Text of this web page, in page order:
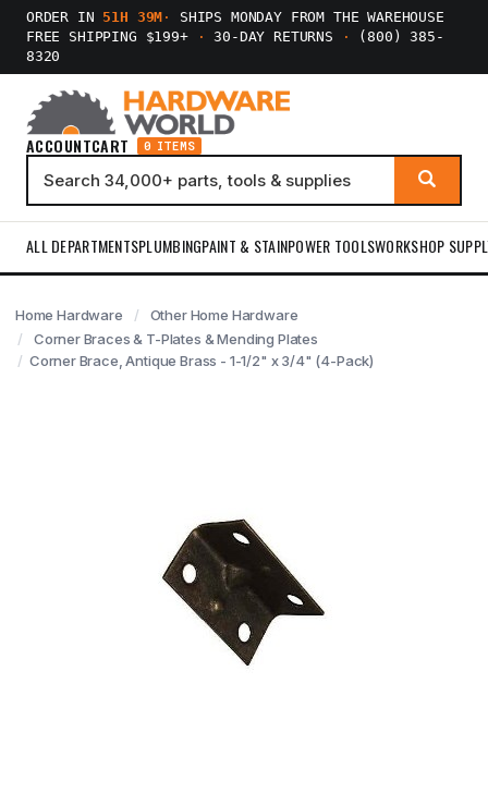
ORDER IN 51H 39M ·
SHIPS MONDAY FROM THE WAREHOUSE
FREE SHIPPING $199+
· 30-DAY RETURNS ·
(800) 385-
8320
ACCOUNTCART 0 ITEMS
ALL DEPARTMENTSPLUMBINGPAINT & STAINPOWER TOOLSWORKSHOP
Home Hardware
Other Home Hardware
Corner Braces & T-Plates & Mending Plates
Corner Brace, Antique Brass - 1-1/2" x 3/4" (4-Pack)